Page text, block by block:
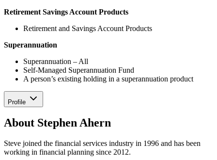
Retirement Savings Account Products
Retirement and Savings Account Products
Superannuation
Superannuation – All
Self-Managed Superannuation Fund
A person’s existing holding in a superannuation product
Profile
About Stephen Ahern
Steve joined the financial services industry in 1996 and has been
working in financial planning since 2012.